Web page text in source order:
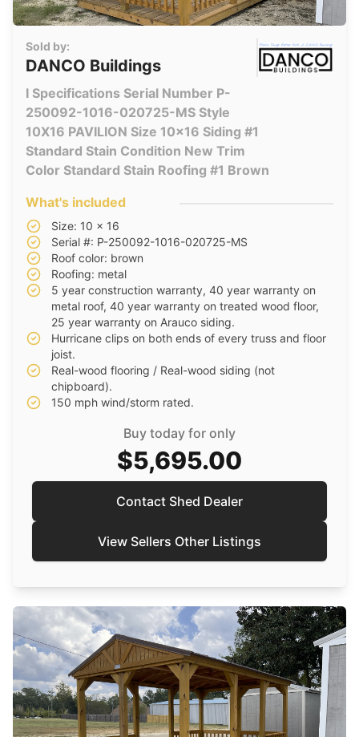
Sold by:
DANCO Buildings
I Specifications Serial Number P-
250092-1016-020725-MS Style
10X16 PAVILION Size 10x16 Siding #1
Standard Stain Condition New Trim
Color Standard Stain Roofing #1 Brown
What's included
Size: 10 x 16
Serial #: P-250092-1016-020725-MS
Roof color: brown
Roofing: metal
5 year construction warranty, 40 year warranty on
metal roof, 40 year warranty on treated wood floor,
25 year warranty on Arauco siding.
Hurricane clips on both ends of every truss and floor
joist.
Real-wood flooring / Real-wood siding (not
chipboard).
150 mph wind/storm rated.
Buy today for only
$5,695.00
Contact Shed Dealer
View Sellers Other Listings